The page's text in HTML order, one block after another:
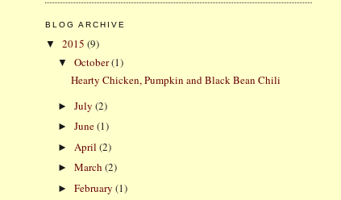
BLOG ARCHIVE
▼ 2015 (9)
▼October(1)
Hearty Chicken, Pumpkin and Black Bean Chili
►July(2)
►June(1)
► April(2)
►March(2)
►February(1)